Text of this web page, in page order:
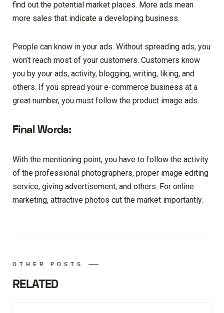
find out the potential market places. More ads mean
more sales that indicate a developing business.
People can know in your ads. Without spreading ads, you
won’t reach most of your customers. Customers know
you by your ads, activity, blogging, writing, liking, and
others. If you spread your e-commerce business at a
great number, you must follow the product image ads.
Final Words:
With the mentioning point, you have to follow the activity
of the professional photographers, proper image editing
service, giving advertisement, and others. For online
marketing, attractive photos cut the market importantly.
OTHER POSTS
RELATED